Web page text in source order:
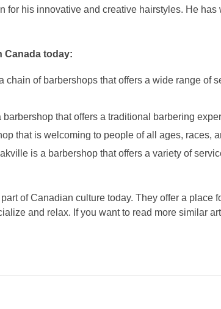
for his innovative and creative hairstyles. He
Canada today:
chain of barbershops that offers a wide range of
barbershop that offers a traditional barbering
that is welcoming to people of all ages, races,
is a barbershop that offers a variety of
of Canadian culture today. They offer a place
and relax. If you want to read more similar